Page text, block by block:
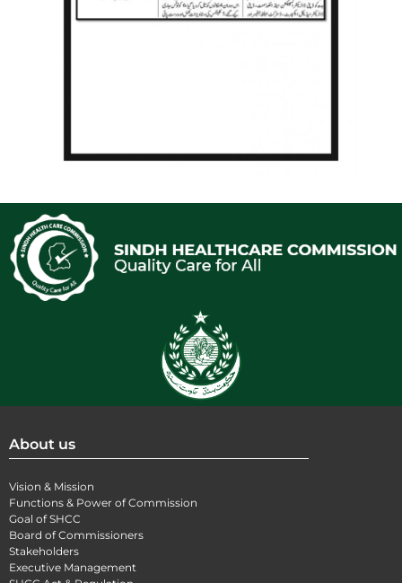
About us
Vision & Mission
Functions & Power of Commission
Goal of SHCC
Board of Commissioners
Stakeholders
Executive Management